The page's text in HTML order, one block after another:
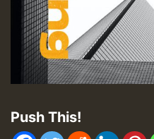
Push This!